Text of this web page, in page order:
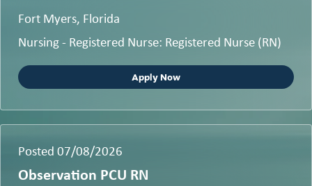
Fort Myers, Florida
Nursing - Registered Nurse: Registered Nurse (RN)
Apply Now
Posted 07/08/2026
Observation PCU RN